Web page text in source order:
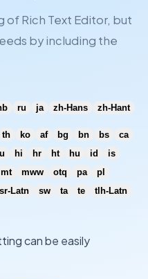
of Rich Text Editor, but
by including the
ru ja zh-Hans zh-Hant
th ko af bg bn bs
ca
hi hr ht hu id
is
mt mww otq pa
pl
sr-Latn sw ta te
tlh-Latn
can be easily